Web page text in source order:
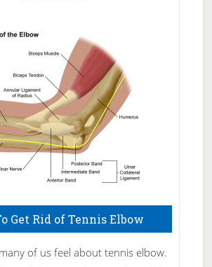
Skin
Care
Get Rid of Tennis Elbow
of us feel about tennis elbow.